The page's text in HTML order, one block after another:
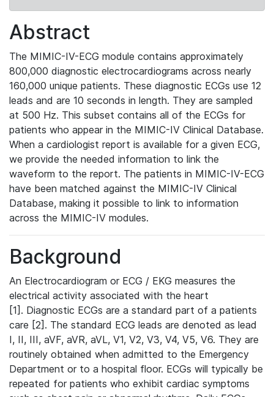
Abstract
The MIMIC-IV-ECG module contains approximately
800,000 diagnostic electrocardiograms across nearly
160,000 unique patients. These diagnostic ECGs use 12
leads and are 10 seconds in length. They are sampled
at 500 Hz. This subset contains all of the ECGs for
patients who appear in the MIMIC-IV Clinical Database.
When a cardiologist report is available for a given ECG,
we provide the needed information to link the
waveform to the report. The patients in MIMIC-IV-ECG
have been matched against the MIMIC-IV Clinical
Database, making it possible to link to information
across the MIMIC-IV modules.
Background
An Electrocardiogram or ECG / EKG measures the
electrical activity associated with the heart
[1]. Diagnostic ECGs are a standard part of a patients
care [2]. The standard ECG leads are denoted as lead
I, II, III, aVF, aVR, aVL, V1, V2, V3, V4, V5, V6. They are
routinely obtained when admitted to the Emergency
Department or to a hospital floor. ECGs will typically be
repeated for patients who exhibit cardiac symptoms